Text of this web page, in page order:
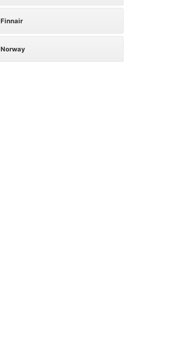
Finnair
Norway